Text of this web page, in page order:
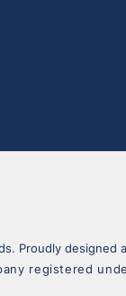
Proudly designed
registered